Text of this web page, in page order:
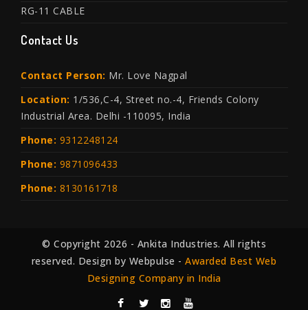
RG-11 CABLE
Contact Us
Contact Person: Mr. Love Nagpal
Location: 1/536,C-4, Street no.-4, Friends Colony
Industrial Area. Delhi -110095, India
Phone: 9312248124
Phone: 9871096433
Phone: 8130161718
© Copyright 2026 - Ankita Industries. All rights
reserved. Design by Webpulse - Awarded Best Web
Designing Company in India